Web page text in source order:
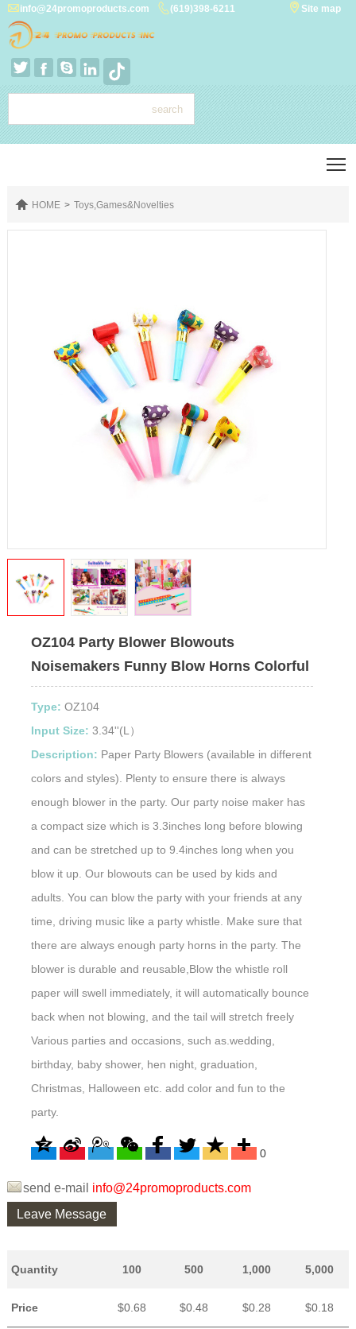
 Site map
info@24promoproducts.com  (619)398-6211
   
 HOME > Toys,Games&Novelties
OZ104 Party Blower Blowouts
Noisemakers Funny Blow Horns Colorful
Type: OZ104
Input Size: 3.34''(L）
Description: Paper Party Blowers (available in different
colors and styles). Plenty to ensure there is always
enough blower in the party. Our party noise maker has
a compact size which is 3.3inches long before blowing
and can be stretched up to 9.4inches long when you
blow it up. Our blowouts can be used by kids and
adults. You can blow the party with your friends at any
time, driving music like a party whistle. Make sure that
there are always enough party horns in the party. The
blower is durable and reusable,Blow the whistle roll
paper will swell immediately, it will automatically bounce
back when not blowing, and the tail will stretch freely
Various parties and occasions, such as.wedding,
birthday, baby shower, hen night, graduation,
Christmas, Halloween etc. add color and fun to the
party.
0
send e-mail info@24promoproducts.com
Leave Message
Quantity 100 500 1,000 5,000
Price $0.68 $0.48 $0.28 $0.18